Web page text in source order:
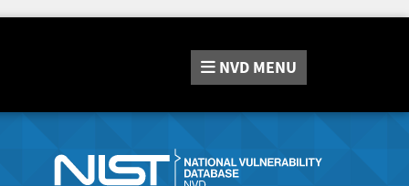
NVD MENU